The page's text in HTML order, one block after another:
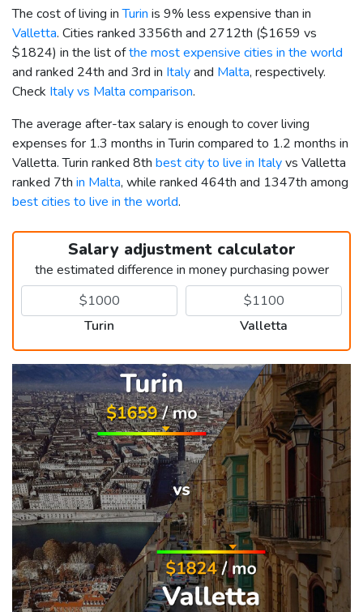
The cost of living inTurin is 9% less expensive than in
Valletta. Cities ranked 3356th and 2712th ($1659 vs
$1824) in the list ofthe most expensive cities in the world
and ranked 24th and 3rd in Italyand Malta, respectively.
Check Italy vs Malta comparison.
The average after-tax salary is enough to cover living
expenses for 1.3 months in Turin compared to 1.2 months in
Valletta. Turin ranked 8th best city to live in Italyvs Valletta
ranked 7th in Malta, while ranked 464th and 1347th among
best cities to live in the world.
Salary adjustment calculator
the estimated difference in money purchasing power
Turin Valletta